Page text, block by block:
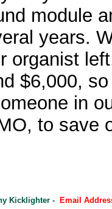
module
years.
organist
$6,000,
in
to save
Kicklighter -
Email